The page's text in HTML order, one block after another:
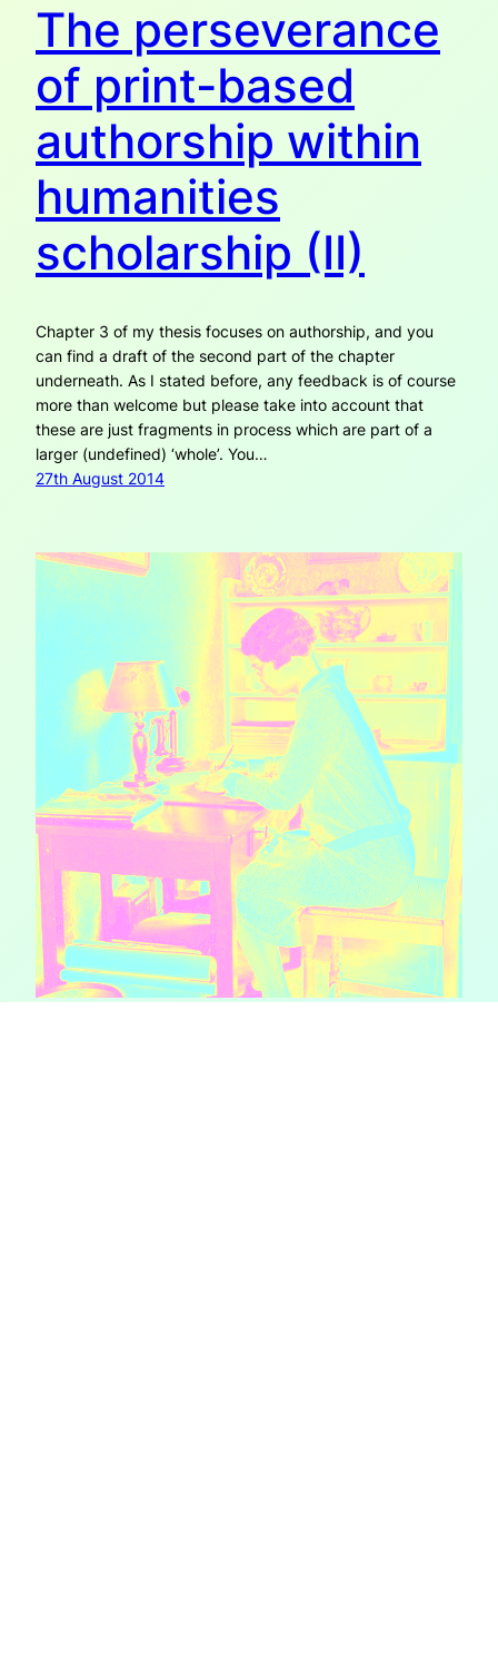
The perseverance
of print-based
authorship within
humanities
scholarship (II)
Chapter 3 of my thesis focuses on authorship, and you
can find a draft of the second part of the chapter
underneath. As I stated before, any feedback is of course
more than welcome but please take into account that
these are just fragments in process which are part of a
larger (undefined) ‘whole’. You…
27th August 2014